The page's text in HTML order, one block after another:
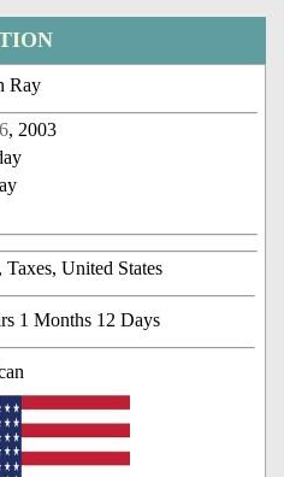
Ray
, 2003
Taxes, United States
1 Months 12 Days